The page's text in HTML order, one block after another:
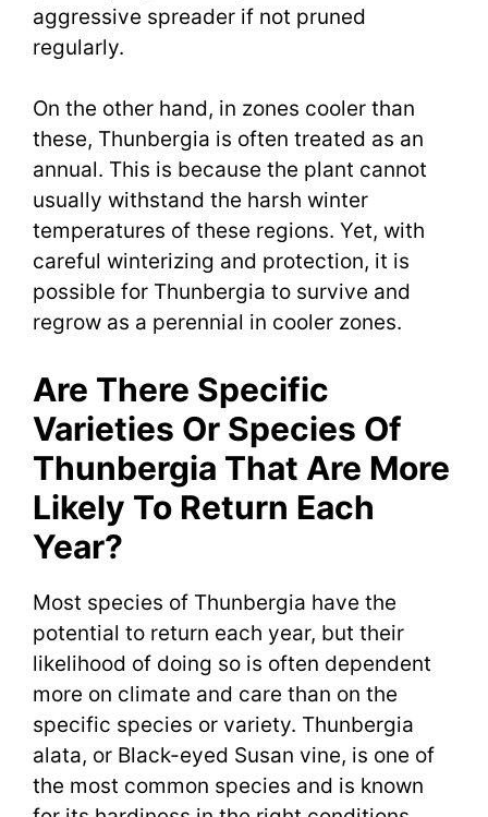
aggressive spreader if not pruned
regularly.
On the other hand, in zones cooler than
these, Thunbergia is often treated as an
annual. This is because the plant cannot
usually withstand the harsh winter
temperatures of these regions. Yet, with
careful winterizing and protection, it is
possible for Thunbergia to survive and
regrow as a perennial in cooler zones.
Are There Specific
Varieties Or Species Of
Thunbergia That Are More
Likely To Return Each
Year?
Most species of Thunbergia have the
potential to return each year, but their
likelihood of doing so is often dependent
more on climate and care than on the
specific species or variety. Thunbergia
alata, or Black-eyed Susan vine, is one of
the most common species and is known